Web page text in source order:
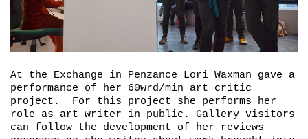
At the Exchange in Penzance Lori Waxman gave a
performance of her 60wrd/min art critic
project. For this project she performs her
role as art writer in public. Gallery visitors
can follow the development of her reviews